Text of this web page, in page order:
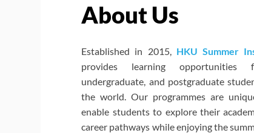
About Us
Established in 2015, HKU Summer
provides learning opportunities
undergraduate, and postgraduate
the world. Our programmes are
enable students to explore their
career pathways while enjoying the